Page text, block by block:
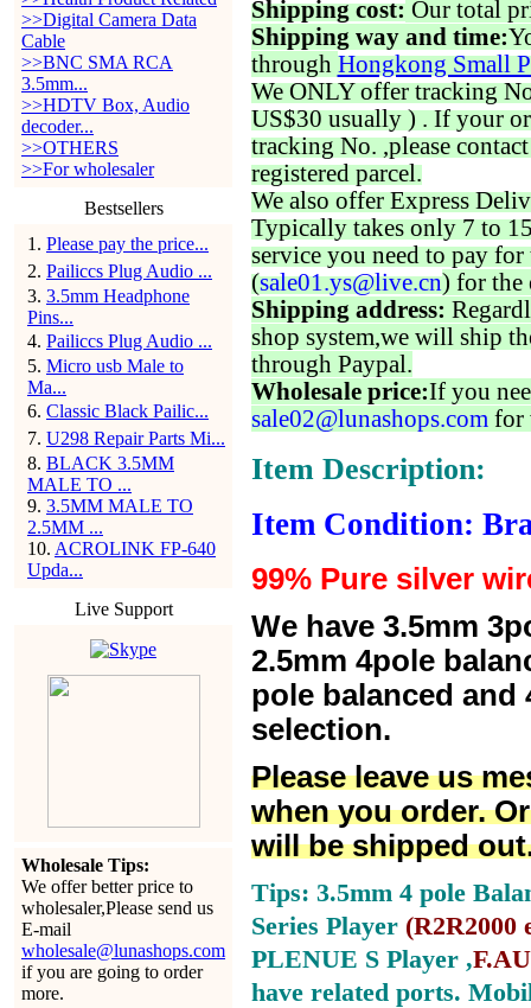
>>Digital Camera Data
Cable
>>BNC SMA RCA
3.5mm...
>>HDTV Box, Audio
decoder...
>>OTHERS
>>For wholesaler
Bestsellers
1 . Please pay the price...
2. Pailiccs Plug Audio ...
3. 3.5mm Headphone
Pins...
4. Pailiccs Plug Audio ...
5. Micro usb Male to
Ma...
6. Classic Black Pailic...
7. U298 Repair Parts Mi...
8. BLACK 3.5MM
MALE TO ...
9. 3.5MM MALE TO
2.5MM ...
10. ACROLINK FP-640
Upda...
Live Support
Wholesale Tips:
We offer better price to
wholesaler,Please send us
E-mail
wholesale@lunashops.com
if you are going to order
more.
Shipping cost: Our total
Shipping way and time:
through Hongkong Small
We ONLY offer tracking
US$30 usually ) . If your
tracking No. ,please
registered parcel.
We also offer Express
Typically takes only 7 to
service you need to pay for
(sale01.ys@live.cn) for the
Shipping address:
shop system,we will ship
through Paypal.
Wholesale price:If you
sale02@lunashops.com for
Item Description:
Item Condition:
99% Pure silver
We have 3.5mm
2.5mm 4pole
pole balanced
selection.
Please leave us
when you order.
will be shipped
Tips: 3.5mm 4 pole
Series Player (R2R2000
PLENUE S Player ,
have related ports.